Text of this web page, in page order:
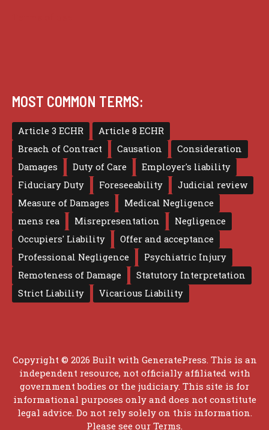
MOST COMMON TERMS:
Article 3 ECHR
Article 8 ECHR
Breach of Contract
Causation
Consideration
Damages
Duty of Care
Employer's liability
Fiduciary Duty
Foreseeability
Judicial review
Measure of Damages
Medical Negligence
mens rea
Misrepresentation
Negligence
Occupiers' Liability
Offer and acceptance
Professional Negligence
Psychiatric Injury
Remoteness of Damage
Statutory Interpretation
Strict Liability
Vicarious Liability
Copyright © 2026 Built with GeneratePress. This is an
independent resource, not officially affiliated with
government bodies or the judiciary. This site is for
informational purposes only and does not constitute
legal advice. Do not rely solely on this information.
Please see our Terms.